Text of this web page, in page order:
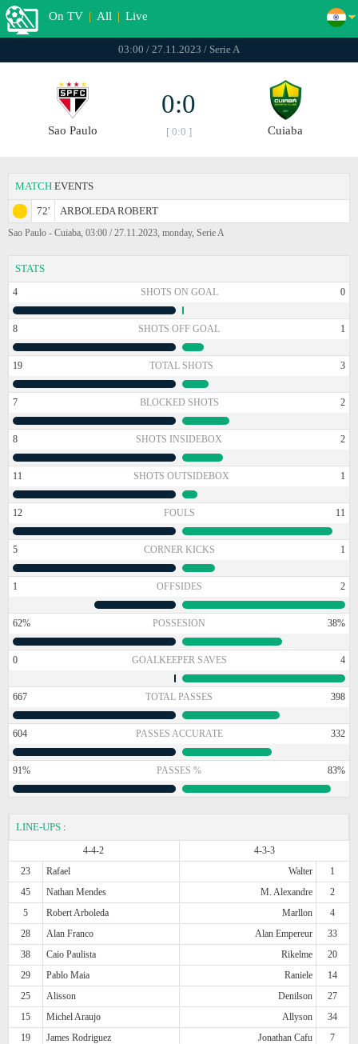
On TV | All | Live
03:00 / 27.11.2023 / Serie A
Sao Paulo
0:0
[ 0:0 ] Cuiaba
MATCH EVENTS
72' ARBOLEDA ROBERT
Sao Paulo - Cuiaba, 03:00 / 27.11.2023, monday, Serie A
STATS
4 SHOTS ON GOAL 0
8 SHOTS OFF GOAL 1
19 TOTAL SHOTS 3
7 BLOCKED SHOTS 2
8 SHOTS INSIDEBOX 2
11 SHOTS OUTSIDEBOX 1
12 FOULS 11
5 CORNER KICKS 1
1 OFFSIDES 2
62% POSSESION 38%
0 GOALKEEPER SAVES 4
667 TOTAL PASSES 398
604 PASSES ACCURATE 332
91% PASSES % 83%
LINE-UPS :
4-4-2
4-3-3
23
Rafael Walter
1
45
Nathan Mendes M. Alexandre
2
5
Robert Arboleda Marllon
4
28
Alan Franco Alan Empereur
33
38
Caio Paulista Rikelme
20
29
Pablo Maia Raniele
14
25
Alisson Denilson
27
15
Michel Araujo Allyson
34
19
James Rodriguez Jonathan Cafu
7